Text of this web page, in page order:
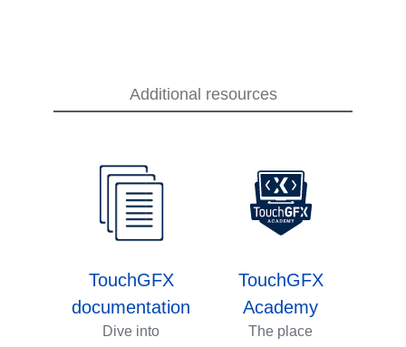
Additional resources
TouchGFX
documentation
Dive into
TouchGFX
Academy
The place